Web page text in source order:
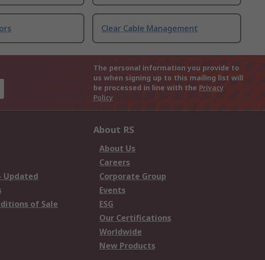
Clear Cable Management
The personal information you provide to
us when signing up to this mailing list will
be processed in line with the Privacy
Policy
Updated
of Sale
About RS
About Us
Careers
Corporate Group
Events
ESG
Our Certifications
Worldwide
New Products